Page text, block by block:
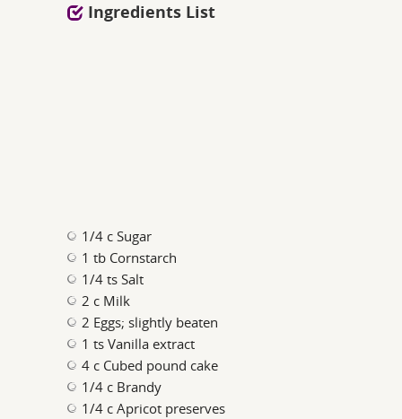
Ingredients List
1/4 c Sugar
1 tb Cornstarch
1/4 ts Salt
2 c Milk
2 Eggs; slightly beaten
1 ts Vanilla extract
4 c Cubed pound cake
1/4 c Brandy
1/4 c Apricot preserves